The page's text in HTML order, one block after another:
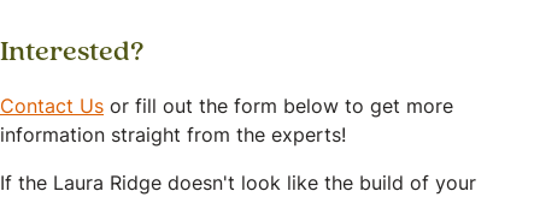
Interested?
Contact Us or fill out the form below to get more
information straight from the experts!
If the Laura Ridge doesn't look like the build of your